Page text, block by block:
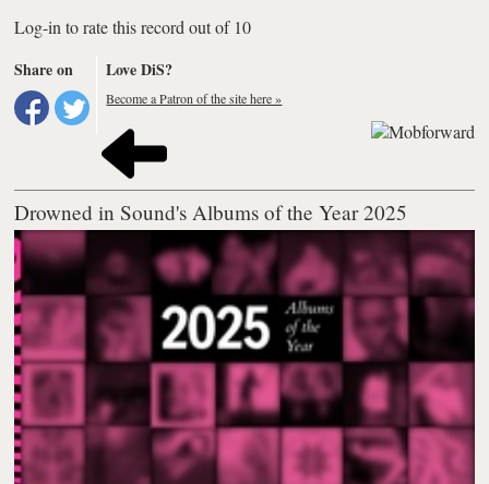
Log-in to rate this record out of 10
Share on
Love DiS?
Become a Patron of the site here »
Drowned in Sound's Albums of the Year 2025